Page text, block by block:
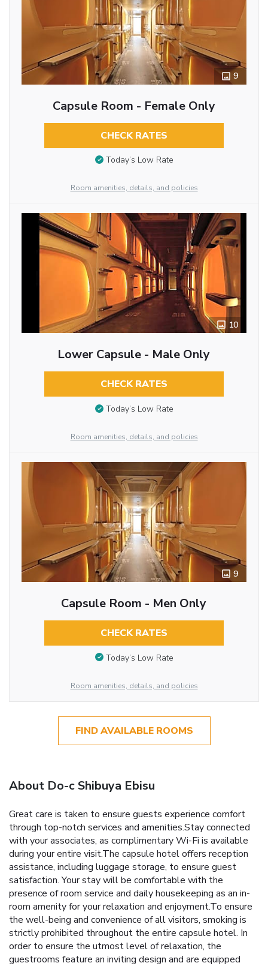
9
Capsule Room - Female Only
CHECK RATES
Today’s Low Rate
Room amenities, details, and policies
10
Lower Capsule - Male Only
CHECK RATES
Today’s Low Rate
Room amenities, details, and policies
9
Capsule Room - Men Only
CHECK RATES
Today’s Low Rate
Room amenities, details, and policies
FIND AVAILABLE ROOMS
About Do-c Shibuya Ebisu
Great care is taken to ensure guests experience comfort
through top-notch services and amenities.Stay connected
with your associates, as complimentary Wi-Fi is available
during your entire visit.The capsule hotel offers reception
assistance, including luggage storage, to ensure guest
satisfaction. Your stay will be comfortable with the
presence of room service and daily housekeeping as an in-
room amenity for your relaxation and enjoyment.To ensure
the well-being and convenience of all visitors, smoking is
strictly prohibited throughout the entire capsule hotel. In
order to ensure the utmost level of relaxation, the
guestrooms feature an inviting design and are equipped